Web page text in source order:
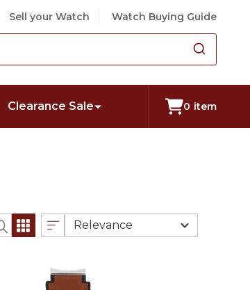
Sell your Watch Watch Buying Guide
Clearance Sale 0 item
Relevance